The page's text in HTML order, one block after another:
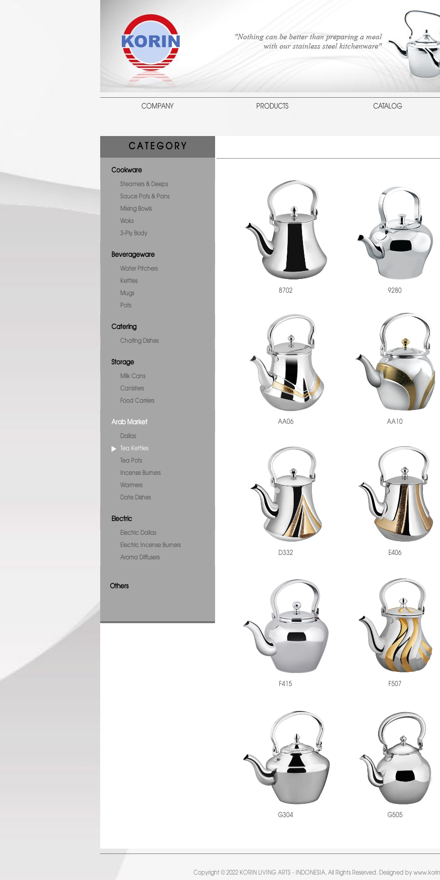
COMPANY PRODUCTS CATALOG
C A T E G O R Y
Cookware
Steamers & Deeps
Sauce Pots & Pans
Mixing Bowls
Woks
3-Ply Body
Beverageware
Water Pitchers
Kettles
Mugs
Pots
Catering
Chafing Dishes
Storage
Milk Cans
Canisters
Food Carriers
Arab Market
Dallas
Tea Kettles
Tea Pots
Incense Burners
Warmers
Date Dishes
Electric
Electric Dallas
Electric Incense Burners
Aroma Diffusers
Others
8702 9280
AA06 AA10
D332 E406
F415 F507
G304 G505
Copyright © 2022 KORIN LIVING ARTS - INDONESIA, All Rights Reserved. Designed by